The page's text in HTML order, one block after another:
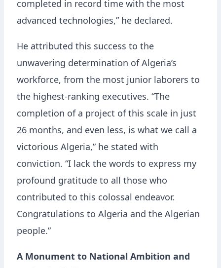
completed in record time with the most
advanced technologies,” he declared.
He attributed this success to the
unwavering determination of Algeria’s
workforce, from the most junior laborers to
the highest-ranking executives. “The
completion of a project of this scale in just
26 months, and even less, is what we call a
victorious Algeria,” he stated with
conviction. “I lack the words to express my
profound gratitude to all those who
contributed to this colossal endeavor.
Congratulations to Algeria and the Algerian
people.”
A Monument to National Ambition and